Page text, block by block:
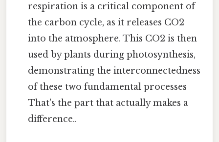
respiration is a critical component of
the carbon cycle, as it releases CO2
into the atmosphere. This CO2 is then
used by plants during photosynthesis,
demonstrating the interconnectedness
of these two fundamental processes
That's the part that actually makes a
difference..